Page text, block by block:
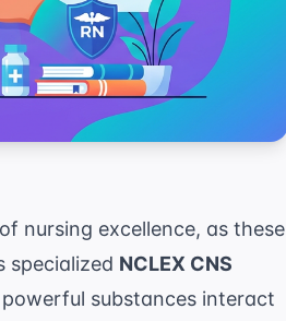
nursing excellence, as these
specialized NCLEX CNS
substances interact